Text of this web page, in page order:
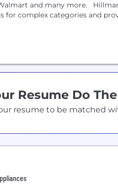
and many more.
for complex categories and
Resume Do
resume to be matched